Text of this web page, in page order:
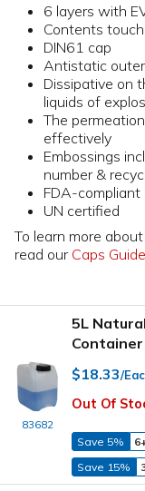
6 layers with
Contents
DIN61 cap
Antistatic
Dissipative on
liquids of
The
effectively
Embossings
number &
FDA-compliant
UN certified
To learn more
read our Caps Guide
83682
5L
$18.33/
Out Of
Save 5%
Save 15%